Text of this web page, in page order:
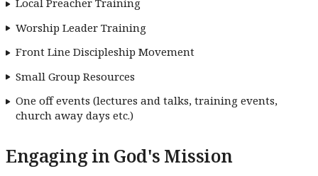
Worship Leader Training
Front Line Discipleship Movement
Small Group Resources
One off events (lectures and talks, training events,
church away days etc.)
Engaging in God's Mission